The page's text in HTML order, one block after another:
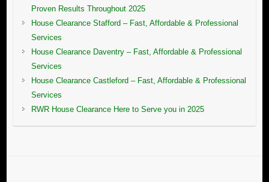
Proven Results Throughout 2025
House Clearance Stafford – Fast, Affordable & Professional
Services
House Clearance Daventry – Fast, Affordable & Professional
Services
House Clearance Castleford – Fast, Affordable & Professional
Services
RWR House Clearance Here to Serve you in 2025